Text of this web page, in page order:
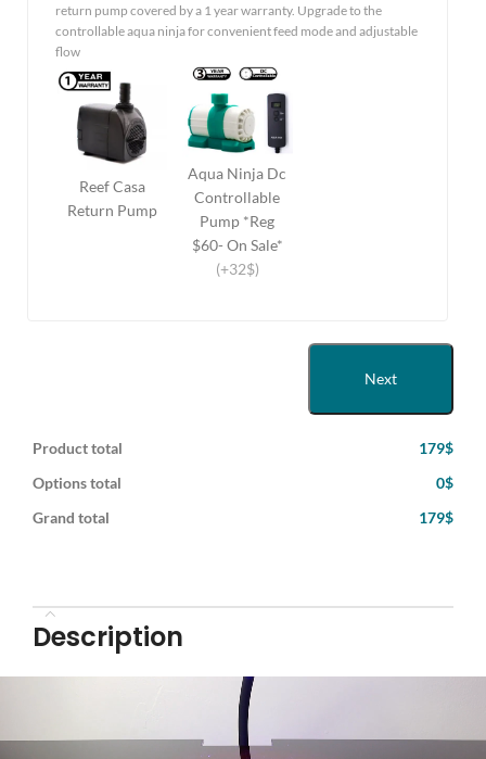
return pump covered by a 1 year warranty. Upgrade to the
controllable aqua ninja for convenient feed mode and adjustable
flow
Reef Casa
Return Pump
Aqua Ninja Dc
Controllable
Pump *Reg
$60- On Sale*
(+32$)
Next
Product total
179$
Options total
0$
Grand total
179$
Description